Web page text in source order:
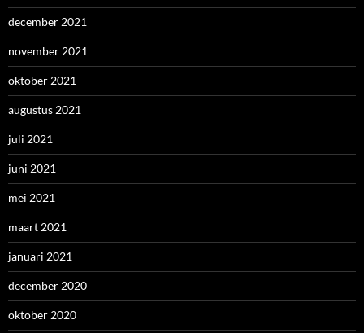
december 2021
november 2021
oktober 2021
augustus 2021
juli 2021
juni 2021
mei 2021
maart 2021
januari 2021
december 2020
oktober 2020